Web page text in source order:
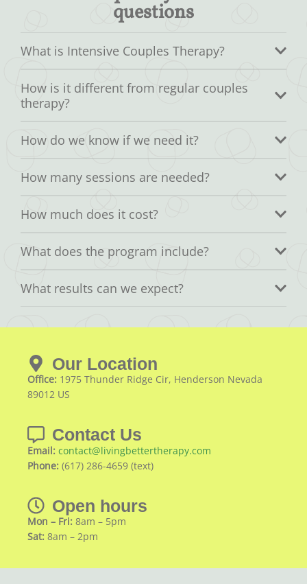
questions
What is Intensive Couples Therapy?
How is it different from regular couples
therapy?
How do we know if we need it?
How many sessions are needed?
How much does it cost?
What does the program include?
What results can we expect?
Our Location
Office: 1975 Thunder Ridge Cir, Henderson Nevada
89012 US
Contact Us
Email: contact@livingbettertherapy.com
Phone: (617) 286-4659 (text)
Open hours
Mon – Fri: 8am – 5pm
Sat: 8am – 2pm